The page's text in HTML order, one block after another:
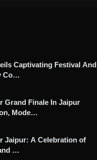
Captivating Festival And
Co…
Grand Finale In Jaipur
Mode…
Jaipur: A Celebration of
…